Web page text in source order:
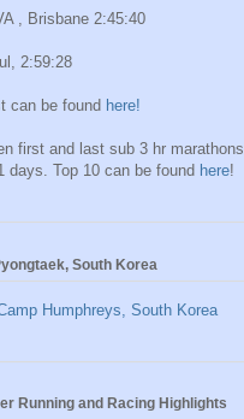
, Brisbane 2:45:40
2:59:28
can be found here!
first and last sub 3 hr marathons
days. Top 10 can be found here!
South Korea
Running and Racing Highlights